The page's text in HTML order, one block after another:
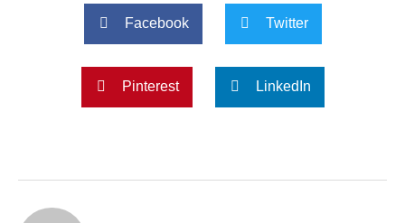
Facebook Twitter
Pinterest LinkedIn